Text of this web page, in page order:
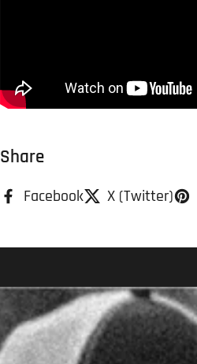
Share
Facebook X (Twitter)